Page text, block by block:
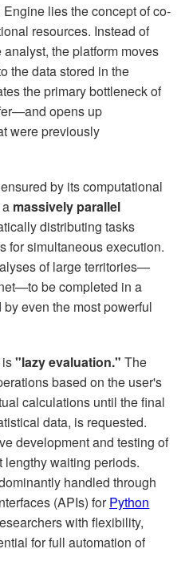
lies the concept of co-
resources. Instead of
the platform moves
the data stored in the
the primary bottleneck of
opens up
were previously
by its computational
massively parallel
distributing tasks
for simultaneous execution.
of large territories—
be completed in a
even the most powerful
is"lazy evaluation." The
based on the user's
calculations until the final
data, is requested.
development and testing of
waiting periods.
handled through
(APIs) forPython
with flexibility,
for full automation of